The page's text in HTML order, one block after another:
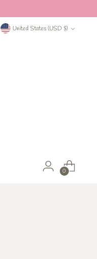
Currency United States (USD $)
0